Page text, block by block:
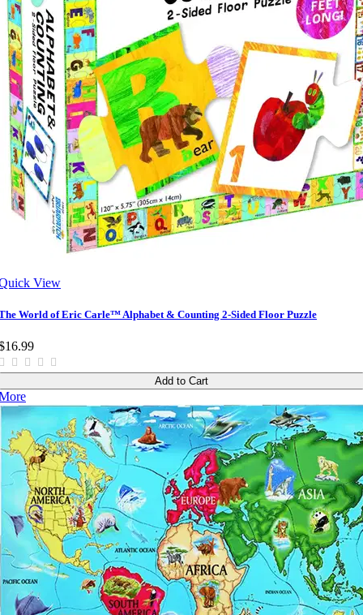
View
World of Eric Carle™ Alphabet & Counting 2-Sided Floor Puzzle
Add to Cart